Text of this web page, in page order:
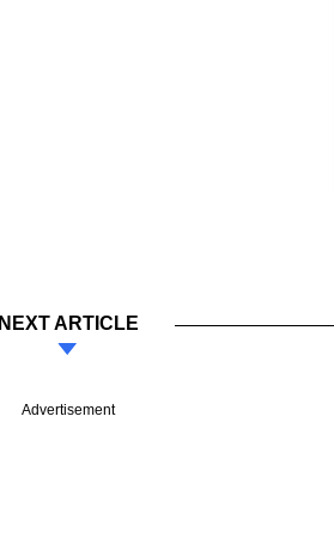
NEXT ARTICLE
Advertisement